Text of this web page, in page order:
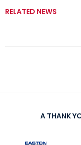
RELATED NEWS
A THANK